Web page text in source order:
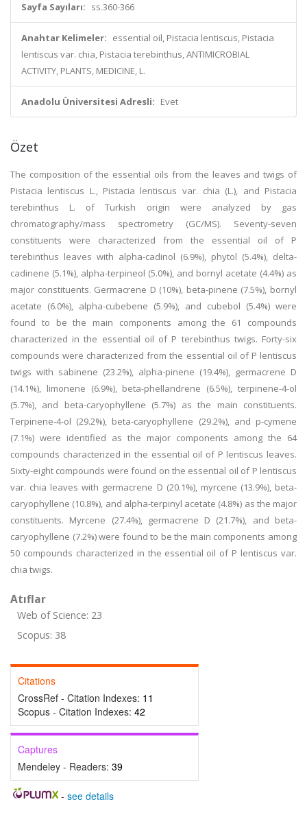
Sayfa Sayıları: ss.360-366
Anahtar Kelimeler: essential oil, Pistacia lentiscus, Pistacia
lentiscus var. chia, Pistacia terebinthus, ANTIMICROBIAL
ACTIVITY, PLANTS, MEDICINE, L.
Anadolu Üniversitesi Adresli: Evet
Özet
The composition of the essential oils from the leaves and twigs of
Pistacia lentiscus L., Pistacia lentiscus var. chia (L.), and Pistacia
terebinthus L. of Turkish origin were analyzed by gas
chromatography/mass spectrometry (GC/MS). Seventy-seven
constituents were characterized from the essential oil of P
terebinthus leaves with alpha-cadinol (6.9%), phytol (5.4%), delta-
cadinene (5.1%), alpha-terpineol (5.0%), and bornyl acetate (4.4%) as
major constituents. Germacrene D (10%), beta-pinene (7.5%), bornyl
acetate (6.0%), alpha-cubebene (5.9%), and cubebol (5.4%) were
found to be the main components among the 61 compounds
characterized in the essential oil of P terebinthus twigs. Forty-six
compounds were characterized from the essential oil of P lentiscus
twigs with sabinene (23.2%), alpha-pinene (19.4%), germacrene D
(14.1%), limonene (6.9%), beta-phellandrene (6.5%), terpinene-4-ol
(5.7%), and beta-caryophyllene (5.7%) as the main constituents.
Terpinene-4-ol (29.2%), beta-caryophyllene (29.2%), and p-cymene
(7.1%) were identified as the major components among the 64
compounds characterized in the essential oil of P lentiscus leaves.
Sixty-eight compounds were found on the essential oil of P lentiscus
var. chia leaves with germacrene D (20.1%), myrcene (13.9%), beta-
caryophyllene (10.8%), and alpha-terpinyl acetate (4.8%) as the major
constituents. Myrcene (27.4%), germacrene D (21.7%), and beta-
caryophyllene (7.2%) were found to be the main components among
50 compounds characterized in the essential oil of P lentiscus var.
chia twigs.
Atıflar
Web of Science: 23
Scopus: 38
Citations
CrossRef - Citation Indexes: 11
Scopus - Citation Indexes: 42
Captures
Mendeley - Readers: 39
- see details